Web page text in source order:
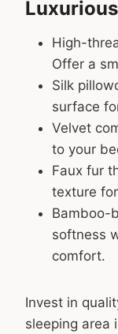
High-
Offer a
Silk
surface
Velvet
to your
Faux fur
texture
Bamboo-
softness
comfort.
Invest in
sleeping area